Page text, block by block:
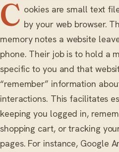
C ookies are small text
by your web browser.
memory notes a website
phone. Their job is to hold a
specific to you and that
“remember” information
interactions. This facilitates
keeping you logged in,
shopping cart, or tracking
pages. For instance, Google